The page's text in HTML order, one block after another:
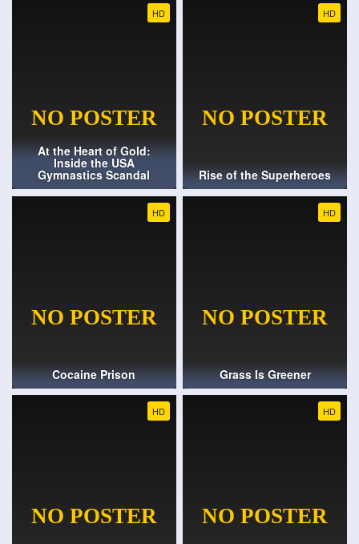
HD
At the Heart of Gold:
Inside the USA
Gymnastics Scandal
HD
Rise of the Superheroes
HD
Cocaine Prison
HD
Grass Is Greener
HD HD